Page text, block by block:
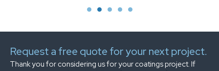
Request a free quote for your next project.
Thank you for considering us for your coatings project. If